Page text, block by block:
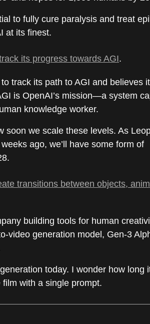
to fully cure paralysis and treat
at its finest.
its progress towards AGI.
track its path to AGI and believes
is OpenAI’s mission—a system
knowledge worker.
soon we scale these levels. As
ago, we’ll have some form of
transitions between objects,
building tools for human
video generation model, Gen-3
today. I wonder how long it
with a single prompt.